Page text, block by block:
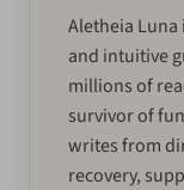
Aletheia
and intuitive
millions of
survivor of
writes from
recovery,